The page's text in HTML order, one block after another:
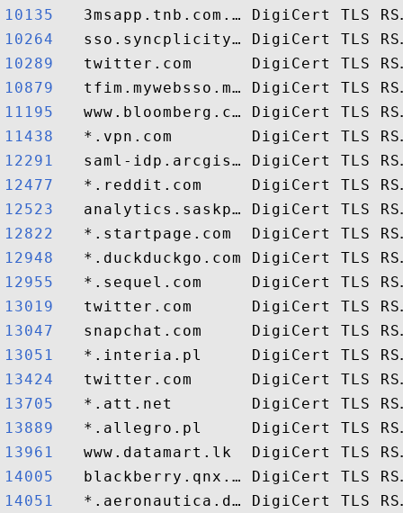
10135
10264
10289
10879
11195
11438
12291
12477
12523
12822
12948
12955
13019
13047
13051
13424
13705
13889
13961
14005
14051